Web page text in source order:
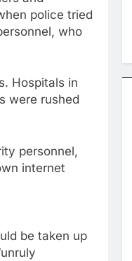
police tried
who
Hospitals in
were rushed
personnel,
internet
be taken up